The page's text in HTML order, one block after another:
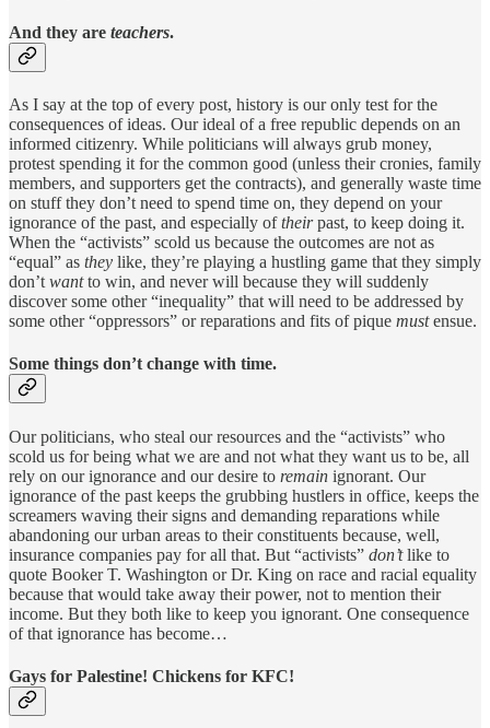
And they are teachers.
As I say at the top of every post, history is our only test for the
consequences of ideas. Our ideal of a free republic depends on an
informed citizenry. While politicians will always grub money,
protest spending it for the common good (unless their cronies, family
members, and supporters get the contracts), and generally waste time
on stuff they don’t need to spend time on, they depend on your
ignorance of the past, and especially oftheirpast, to keep doing it.
When the “activists” scold us because the outcomes are not as
“equal” as they like, they’re playing a hustling game that they simply
don’t wantto win, and never will because they will suddenly
discover some other “inequality” that will need to be addressed by
some other “oppressors” or reparations and fits of pique mustensue.
Some things don’t change with time.
Our politicians, who steal our resources and the “activists” who
scold us for being what we are and not what they want us to be, all
rely on our ignorance and our desire to remain ignorant. Our
ignorance of the past keeps the grubbing hustlers in office, keeps the
screamers waving their signs and demanding reparations while
abandoning our urban areas to their constituents because, well,
insurance companies pay for all that. But “activists” don’tlike to
quote Booker T. Washington or Dr. King on race and racial equality
because that would take away their power, not to mention their
income. But they both like to keep you ignorant. One consequence
of that ignorance has become…
Gays for Palestine! Chickens for KFC!